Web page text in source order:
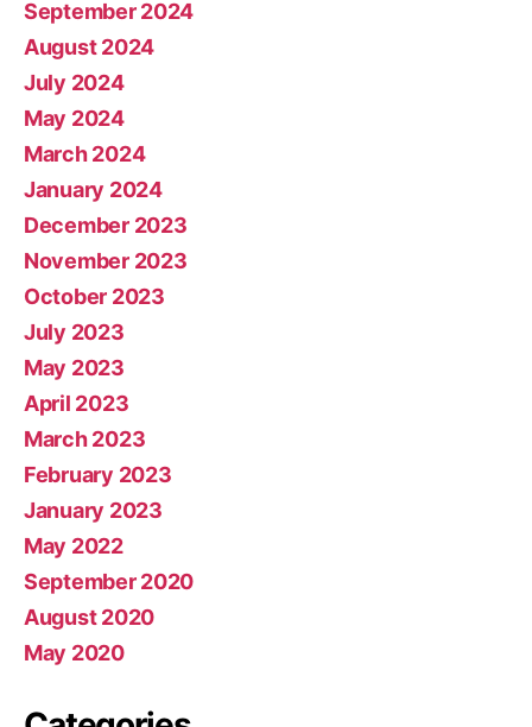
September 2024
August 2024
July 2024
May 2024
March 2024
January 2024
December 2023
November 2023
October 2023
July 2023
May 2023
April 2023
March 2023
February 2023
January 2023
May 2022
September 2020
August 2020
May 2020